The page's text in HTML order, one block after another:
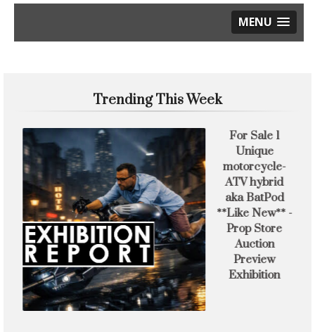
MENU
Trending This Week
For Sale 1
Unique
motorcycle-
ATV hybrid
aka BatPod
**Like New** -
Prop Store
Auction
Preview
Exhibition